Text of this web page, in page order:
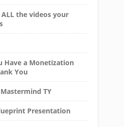
the videos your
Have a Monetization
You
TY
Presentation